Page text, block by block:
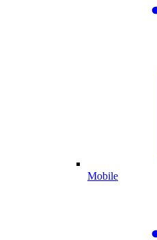
Mobile